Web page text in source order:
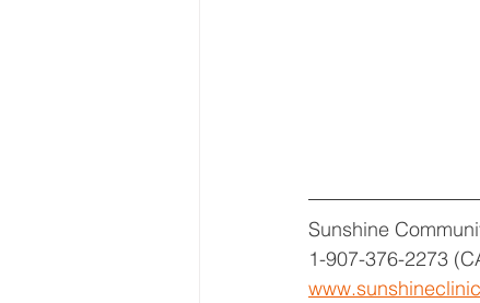
Sunshine
1-907-376-2273